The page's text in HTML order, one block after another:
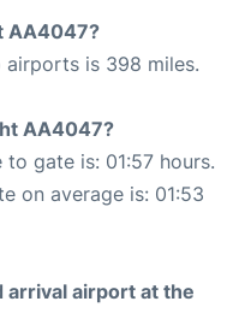
AA4047?
is 398 miles.
AA4047?
gate is: 01:57 hours.
on average is: 01:53
airport at the